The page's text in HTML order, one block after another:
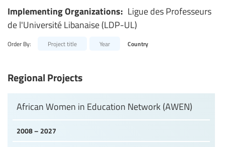
Implementing Organizations: Ligue des Professeurs
de l'Université Libanaise (LDP-UL)
Order By: Project title Year Country
Regional Projects
2008 – 2027
African Women in Education Network (AWEN)